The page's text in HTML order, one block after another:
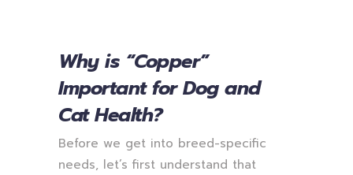
Why is “Copper”
Important for Dog and
Cat Health?
Before we get into breed-specific
needs, let’s first understand that